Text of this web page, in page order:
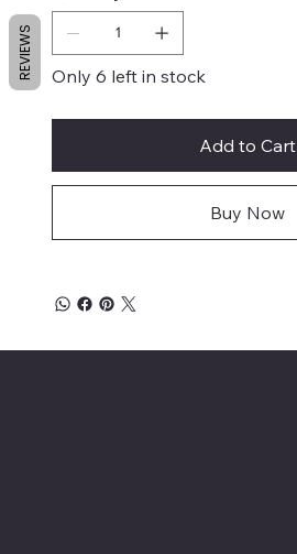
Only 6 left in stock
Add to Cart
Buy Now
REVIEWS